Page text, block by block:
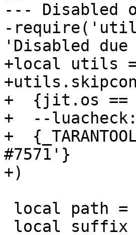
--- Disabled
-
+local utils
+  {jit.os ==
+  --
+
#7571'}